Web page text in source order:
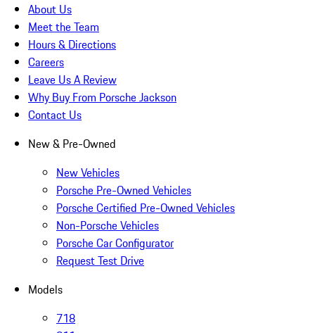
About Us
Meet the Team
Hours & Directions
Careers
Leave Us A Review
Why Buy From Porsche Jackson
Contact Us
New & Pre-Owned
New Vehicles
Porsche Pre-Owned Vehicles
Porsche Certified Pre-Owned Vehicles
Non-Porsche Vehicles
Porsche Car Configurator
Request Test Drive
Models
718